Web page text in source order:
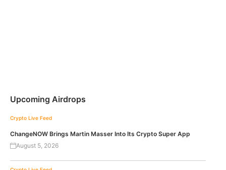
Upcoming Airdrops
Crypto Live Feed
ChangeNOW Brings Martin Masser Into Its Crypto Super App
August 5, 2026